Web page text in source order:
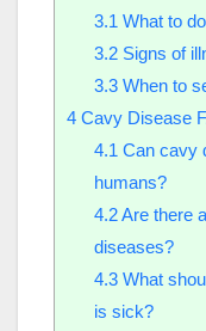
3.1 What to
3.2Signs of
3.3When to
4 Cavy Disease
4.1 Can cavy
humans?
4.2Are there
diseases?
4.3What
is sick?